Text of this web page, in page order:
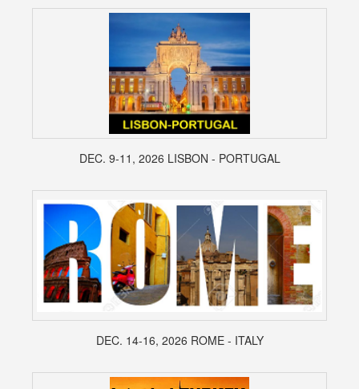
DEC. 9-11, 2026 LISBON - PORTUGAL
DEC. 14-16, 2026 ROME - ITALY